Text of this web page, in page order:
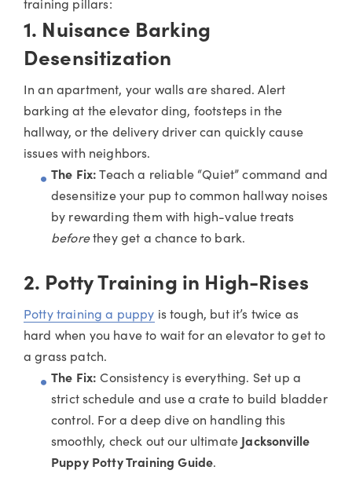
1. Nuisance Barking
Desensitization
In an apartment, your walls are shared. Alert
barking at the elevator ding, footsteps in the
hallway, or the delivery driver can quickly cause
issues with neighbors.
The Fix:Teach a reliable “Quiet” command and
desensitize your pup to common hallway noises
by rewarding them with high-value treats
beforethey get a chance to bark.
2. Potty Training in High-Rises
Potty training a puppy is tough, but it’s twice as
hard when you have to wait for an elevator to get to
a grass patch.
The Fix: Consistency is everything. Set up a
strict schedule and use a crate to build bladder
control. For a deep dive on handling this
smoothly, check out our ultimate Jacksonville
Puppy Potty Training Guide.